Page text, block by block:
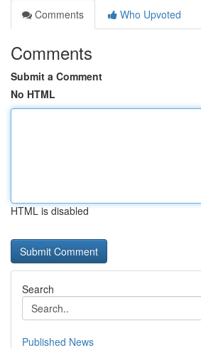
Comments
Who Upvoted
Comments
Submit a Comment
No HTML
HTML is disabled
Search
Published News